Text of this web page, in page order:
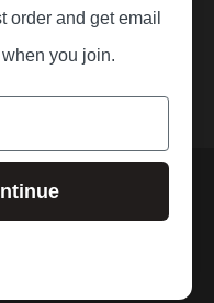
AUSTRALIA
order and get email
you join.